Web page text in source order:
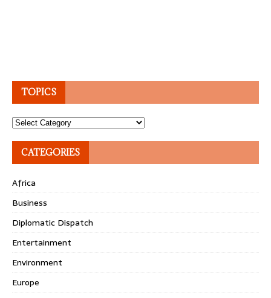
TOPICS
Topics
CATEGORIES
Africa
Business
Diplomatic Dispatch
Entertainment
Environment
Europe